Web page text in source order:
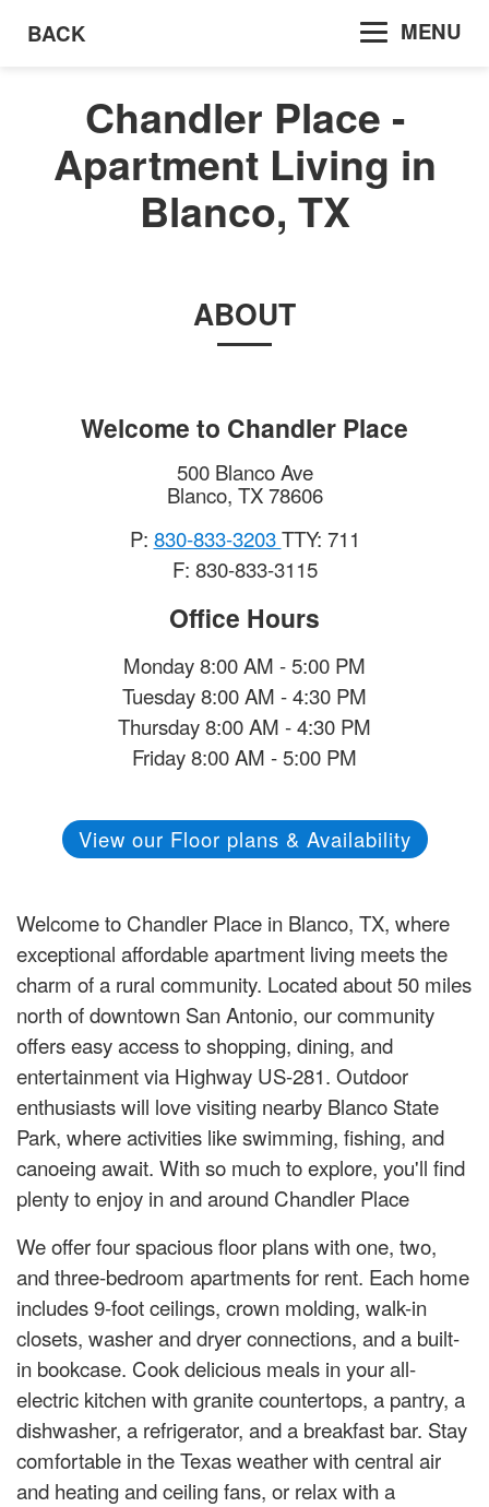
BACK MENU
Chandler Place -
Apartment Living in
Blanco, TX
ABOUT
Welcome to Chandler Place
500 Blanco Ave
Blanco, TX 78606
P: 830-833-3203TTY: 711
F: 830-833-3115
Office Hours
Monday 8:00 AM - 5:00 PM
Tuesday 8:00 AM - 4:30 PM
Thursday 8:00 AM - 4:30 PM
Friday 8:00 AM - 5:00 PM
View our Floor plans & Availability
Welcome to Chandler Place in Blanco, TX, where
exceptional affordable apartment living meets the
charm of a rural community. Located about 50 miles
north of downtown San Antonio, our community
offers easy access to shopping, dining, and
entertainment via Highway US-281. Outdoor
enthusiasts will love visiting nearby Blanco State
Park, where activities like swimming, fishing, and
canoeing await. With so much to explore, you'll find
plenty to enjoy in and around Chandler Place
We offer four spacious floor plans with one, two,
and three-bedroom apartments for rent. Each home
includes 9-foot ceilings, crown molding, walk-in
closets, washer and dryer connections, and a built-
in bookcase. Cook delicious meals in your all-
electric kitchen with granite countertops, a pantry, a
dishwasher, a refrigerator, and a breakfast bar. Stay
comfortable in the Texas weather with central air
and heating and ceiling fans, or relax with a